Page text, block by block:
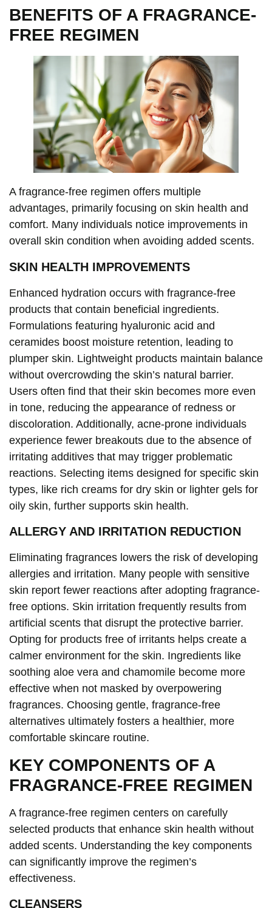
BENEFITS OF A FRAGRANCE-
FREE REGIMEN
A fragrance-free regimen offers multiple
advantages, primarily focusing on skin health and
comfort. Many individuals notice improvements in
overall skin condition when avoiding added scents.
SKIN HEALTH IMPROVEMENTS
Enhanced hydration occurs with fragrance-free
products that contain beneficial ingredients.
Formulations featuring hyaluronic acid and
ceramides boost moisture retention, leading to
plumper skin. Lightweight products maintain balance
without overcrowding the skin’s natural barrier.
Users often find that their skin becomes more even
in tone, reducing the appearance of redness or
discoloration. Additionally, acne-prone individuals
experience fewer breakouts due to the absence of
irritating additives that may trigger problematic
reactions. Selecting items designed for specific skin
types, like rich creams for dry skin or lighter gels for
oily skin, further supports skin health.
ALLERGY AND IRRITATION REDUCTION
Eliminating fragrances lowers the risk of developing
allergies and irritation. Many people with sensitive
skin report fewer reactions after adopting fragrance-
free options. Skin irritation frequently results from
artificial scents that disrupt the protective barrier.
Opting for products free of irritants helps create a
calmer environment for the skin. Ingredients like
soothing aloe vera and chamomile become more
effective when not masked by overpowering
fragrances. Choosing gentle, fragrance-free
alternatives ultimately fosters a healthier, more
comfortable skincare routine.
KEY COMPONENTS OF A
FRAGRANCE-FREE REGIMEN
A fragrance-free regimen centers on carefully
selected products that enhance skin health without
added scents. Understanding the key components
can significantly improve the regimen’s
effectiveness.
CLEANSERS